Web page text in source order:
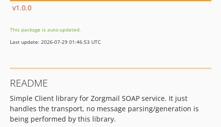
v1.0.0
This package is auto-updated.
Last update: 2026-07-29 01:46:53 UTC
README
Simple Client library for Zorgmail SOAP service. It just
handles the transport, no message parsing/generation is
being performed by this library.